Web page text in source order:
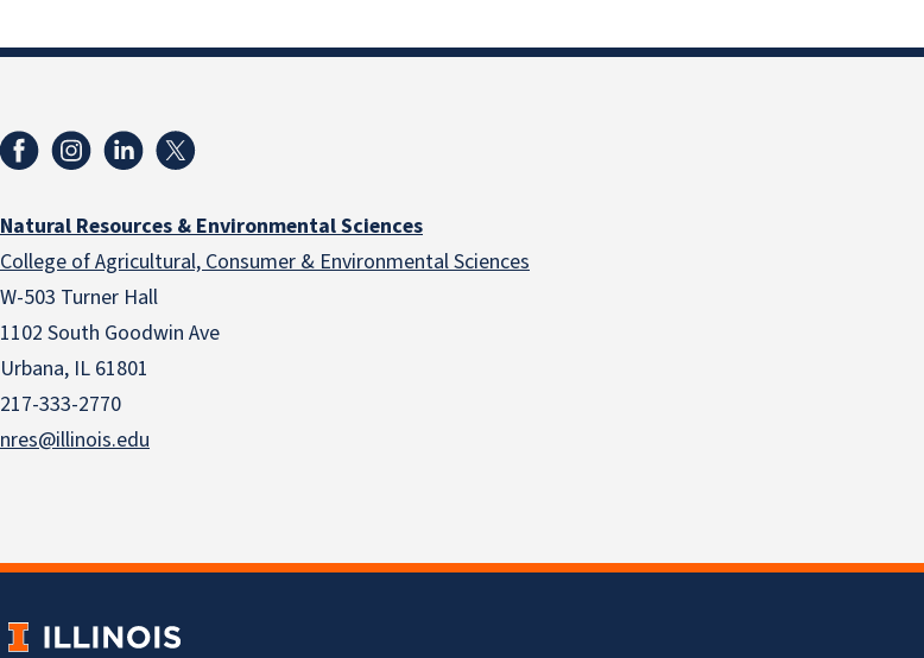
Natural Resources & Environmental Sciences
College of Agricultural, Consumer & Environmental Sciences
W-503 Turner Hall
1102 South Goodwin Ave
Urbana, IL 61801
217-333-2770
nres@illinois.edu